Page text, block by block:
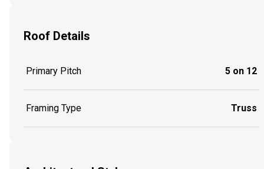
Roof Details
Primary Pitch 5 on 12
Framing Type Truss